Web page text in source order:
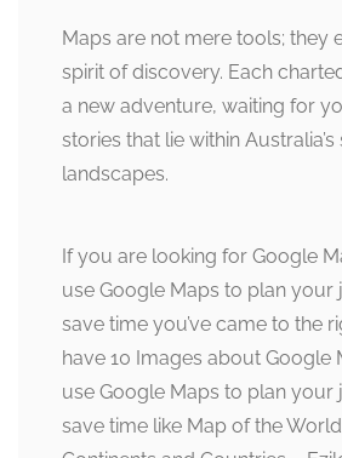
Maps are not mere tools; they
spirit of discovery. Each
a new adventure, waiting for
stories that lie within Australia’s
landscapes.
If you are looking for Google
use Google Maps to plan your
save time you’ve came to the
have 10 Images about Google
use Google Maps to plan your
save time like Map of the